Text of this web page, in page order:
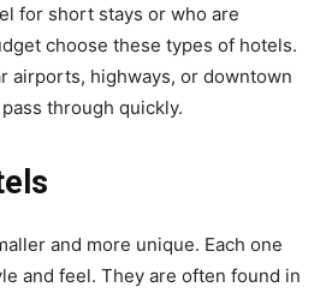
for short stays or who are
choose these types of hotels.
airports, highways, or downtown
through quickly.
and more unique. Each one
and feel. They are often found in